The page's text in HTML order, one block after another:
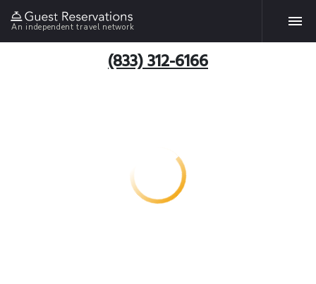
An independent travel network
(833) 312-6166